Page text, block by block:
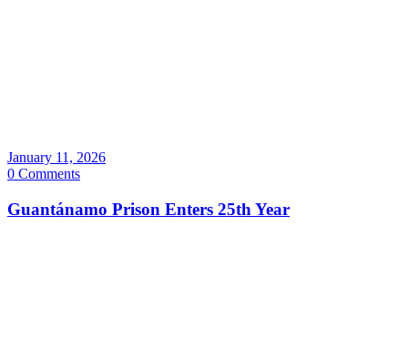
January 11, 2026
0 Comments
Guantánamo Prison Enters 25th Year